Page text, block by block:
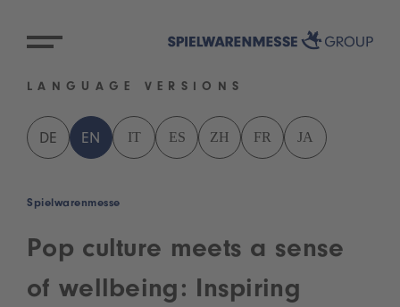
LANGUAGE VERSIONS
DE EN IT ES ZH FR JA
Spielwarenmesse
Pop culture meets a sense
of wellbeing: Inspiring